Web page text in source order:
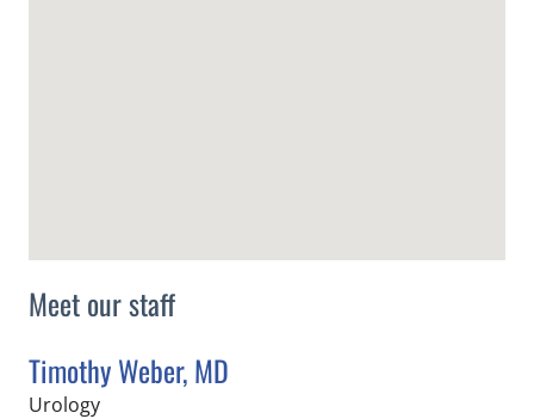
Meet our staff
Timothy Weber, MD
Urologyin Tampa, FL